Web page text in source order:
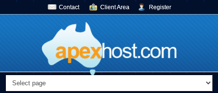
Contact Client Area Register